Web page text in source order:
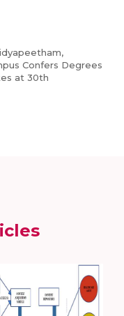
Confers Degrees
at 30th